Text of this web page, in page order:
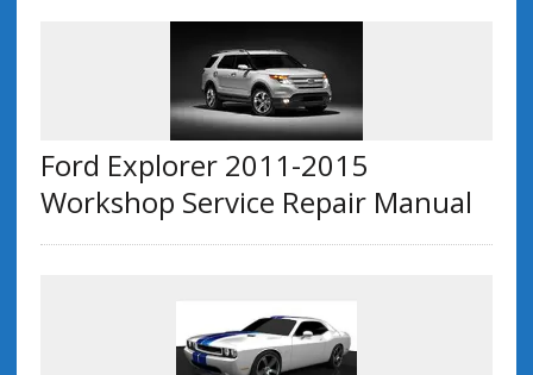
Ford Explorer 2011-2015
Workshop Service Repair Manual